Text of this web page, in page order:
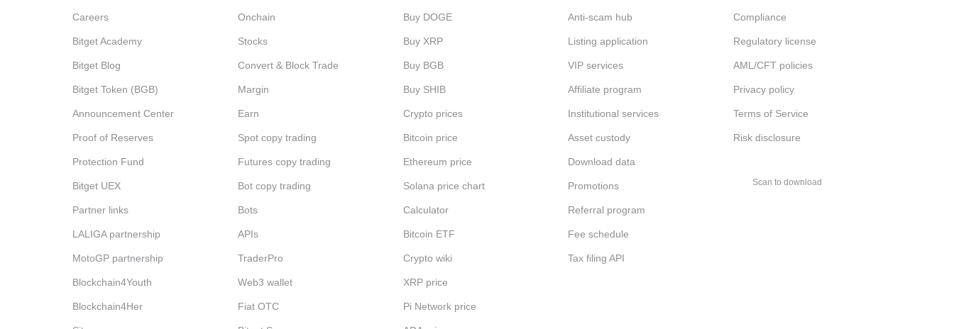
Careers
Bitget Academy
Bitget Blog
Bitget Token (BGB)
Announcement Center
Proof of Reserves
Protection Fund
Bitget UEX
Partner links
LALIGA partnership
MotoGP partnership
Blockchain4Youth
Blockchain4Her
Onchain
Stocks
Convert & Block Trade
Margin
Earn
Spot copy trading
Futures copy trading
Bot copy trading
Bots
APIs
TraderPro
Web3 wallet
Fiat OTC
Buy DOGE
Buy XRP
Buy BGB
Buy SHIB
Crypto prices
Bitcoin price
Ethereum price
Solana price chart
Calculator
Bitcoin ETF
Crypto wiki
XRP price
Pi Network price
Anti-scam hub
Listing application
VIP services
Affiliate program
Institutional services
Asset custody
Download data
Promotions
Referral program
Fee schedule
Tax filing API
Compliance
Regulatory license
AML/CFT policies
Privacy policy
Terms of Service
Risk disclosure
Scan to download